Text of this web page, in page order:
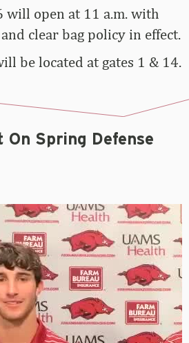
will open at 11 a.m. with
clear bag policy in effect.
be located at gates 1 & 14.
Spring Defense